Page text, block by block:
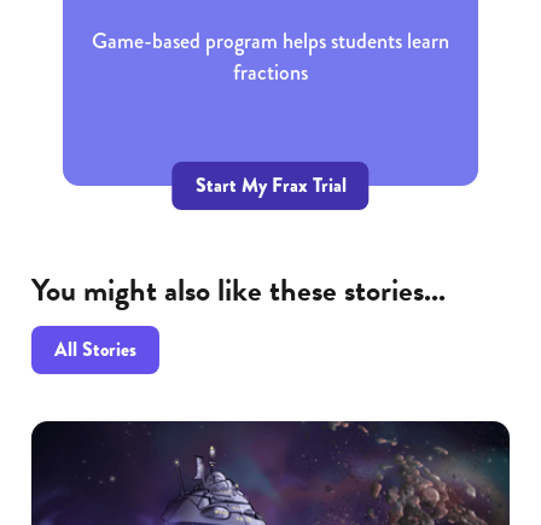
Game-based program helps students learn
fractions
Start My Frax Trial
You might also like these stories...
All Stories